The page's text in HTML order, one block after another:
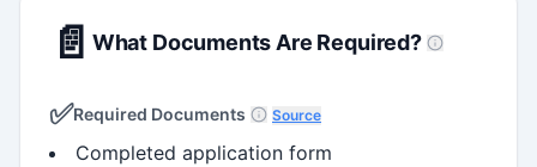
📄 What Documents Are Required?
✅Required Documents Source
Completed application form